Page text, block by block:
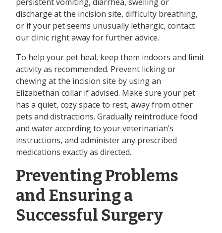
discharge at the incision site, difficulty breathing,
or if your pet seems unusually lethargic, contact
our clinic right away for further advice.
To help your pet heal, keep them indoors and limit
activity as recommended. Prevent licking or
chewing at the incision site by using an
Elizabethan collar if advised. Make sure your pet
has a quiet, cozy space to rest, away from other
pets and distractions. Gradually reintroduce food
and water according to your veterinarian’s
instructions, and administer any prescribed
medications exactly as directed.
Preventing Problems
and Ensuring a
Successful Surgery